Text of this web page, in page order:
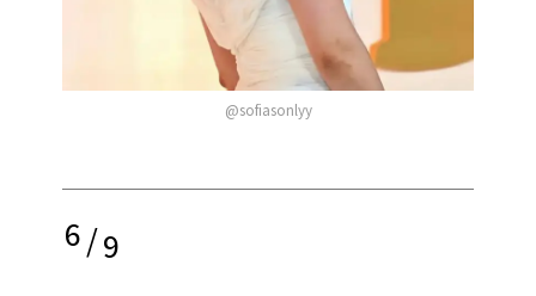
@sofiasonlyy
6/9